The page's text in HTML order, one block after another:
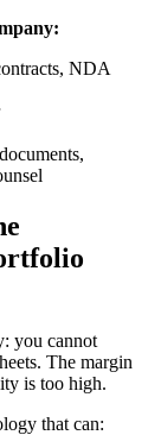
NDA
you cannot
The margin
is too high.
that can: